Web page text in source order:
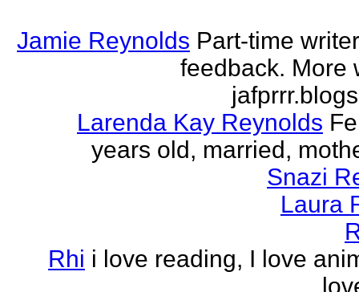
Jamie Reynolds Part-time
feedback. More
Larenda Kay Reynolds
years old, married,
Snazi
Laura
Rhi i love reading, I love